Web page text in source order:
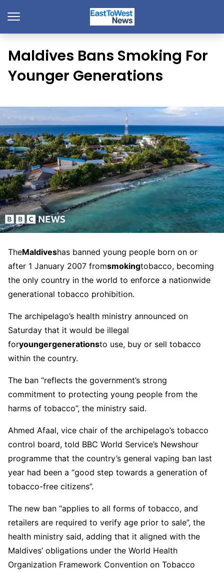
Maldives Bans Smoking For
Younger Generations
TheMaldiveshas banned young people born on or
after 1 January 2007 fromsmokingtobacco, becoming
the only country in the world to enforce a nationwide
generational tobacco prohibition.
The archipelago’s health ministry announced on
Saturday that it would be illegal
foryoungergenerationsto use, buy or sell tobacco
within the country.
The ban “reflects the government’s strong
commitment to protecting young people from the
harms of tobacco”, the ministry said.
Ahmed Afaal, vice chair of the archipelago’s tobacco
control board, told BBC World Service’s Newshour
programme that the country’s general vaping ban last
year had been a “good step towards a generation of
tobacco-free citizens”.
The new ban “applies to all forms of tobacco, and
retailers are required to verify age prior to sale”, the
health ministry said, adding that it aligned with the
Maldives’ obligations under the World Health
Organization Framework Convention on Tobacco